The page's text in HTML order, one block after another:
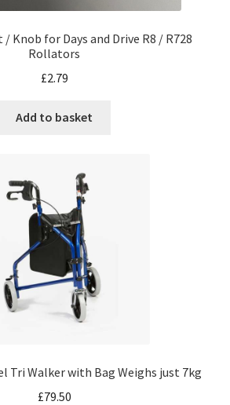
Knob for Days and Drive R8 / R728
Rollators
£2.79
Add to basket
Tri Walker with Bag Weighs just 7kg
£79.50